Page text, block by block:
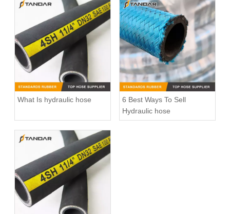
What Is hydraulic hose
6 Best Ways To Sell
Hydraulic hose